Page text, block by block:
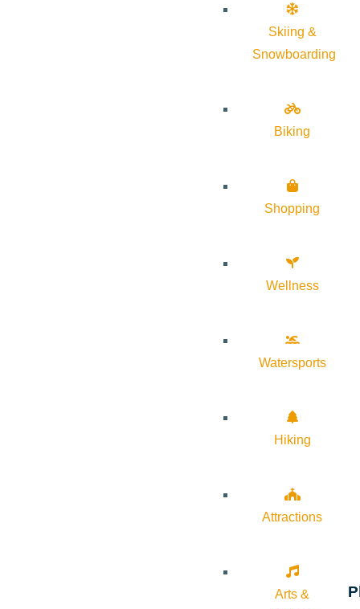
Skiing &
Snowboarding
Biking
Shopping
Wellness
Watersports
Hiking
Attractions
Arts &